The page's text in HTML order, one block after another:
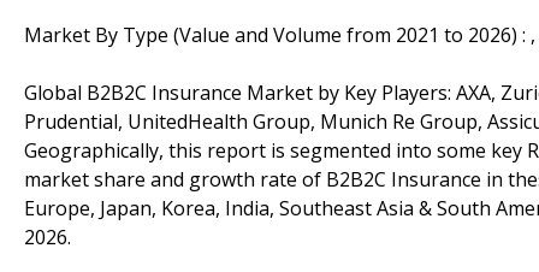
Market By Type (Value and Volume from 2021 to 2026) :
Global B2B2C Insurance Market by Key Players: AXA,
Prudential, UnitedHealth Group, Munich Re Group,
Geographically, this report is segmented into some key
market share and growth rate of B2B2C Insurance in
Europe, Japan, Korea, India, Southeast Asia & South
2026.